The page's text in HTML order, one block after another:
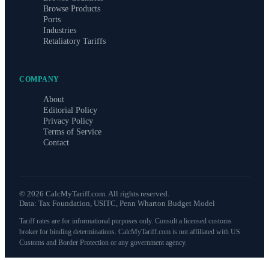
Browse Products
Ports
Industries
Retaliatory Tariffs
COMPANY
About
Editorial Policy
Privacy Policy
Terms of Service
Contact
© 2026 CalcMyTariff.com. All rights reserved.
Data: Tax Foundation, USITC, Penn Wharton Budget Model
Tariff rates are for informational purposes only. Consult a licensed customs
broker for binding determinations. CalcMyTariff.com is not affiliated with US
Customs and Border Protection or any government agency.